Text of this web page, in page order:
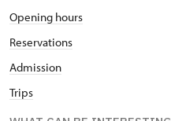
Opening hours
Reservations
Admission
Trips